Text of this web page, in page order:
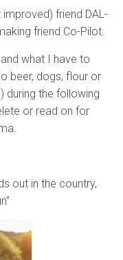
friend DAL-
friend Co-Pilot.
what I have to
beer, dogs, flour or
during the following
or read on for
out in the country,